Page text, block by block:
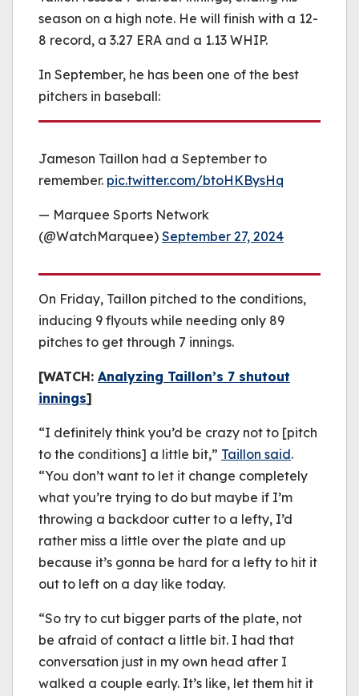
season on a high note. He will finish with a 12-
8 record, a 3.27 ERA and a 1.13 WHIP.
In September, he has been one of the best
pitchers in baseball:
Jameson Taillon had a September to
remember. pic.twitter.com/btoHKBysHq
— Marquee Sports Network
(@WatchMarquee) September 27, 2024
On Friday, Taillon pitched to the conditions,
inducing 9 flyouts while needing only 89
pitches to get through 7 innings.
[WATCH: Analyzing Taillon’s 7 shutout
innings]
“I definitely think you’d be crazy not to [pitch
to the conditions] a little bit,” Taillon said.
“You don’t want to let it change completely
what you’re trying to do but maybe if I’m
throwing a backdoor cutter to a lefty, I’d
rather miss a little over the plate and up
because it’s gonna be hard for a lefty to hit it
out to left on a day like today.
“So try to cut bigger parts of the plate, not
be afraid of contact a little bit. I had that
conversation just in my own head after I
walked a couple early. It’s like, let them hit it